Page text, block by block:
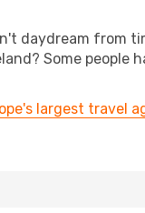
daydream from
Some people
largest travel